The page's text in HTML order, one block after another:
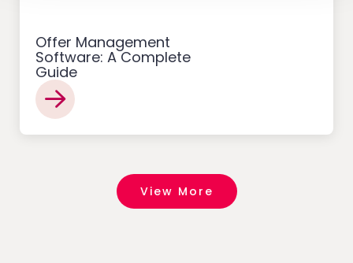
Offer Management
Software: A Complete
Guide
View More